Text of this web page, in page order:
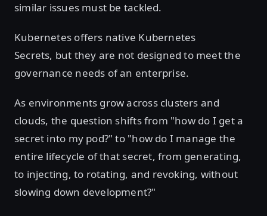
similar issues must be tackled.
Kubernetes offers native Kubernetes
Secrets, but they are not designed to meet the
governance needs of an enterprise.
As environments grow across clusters and
clouds, the question shifts from "how do I get a
secret into my pod?" to "how do I manage the
entire lifecycle of that secret, from generating,
to injecting, to rotating, and revoking, without
slowing down development?"